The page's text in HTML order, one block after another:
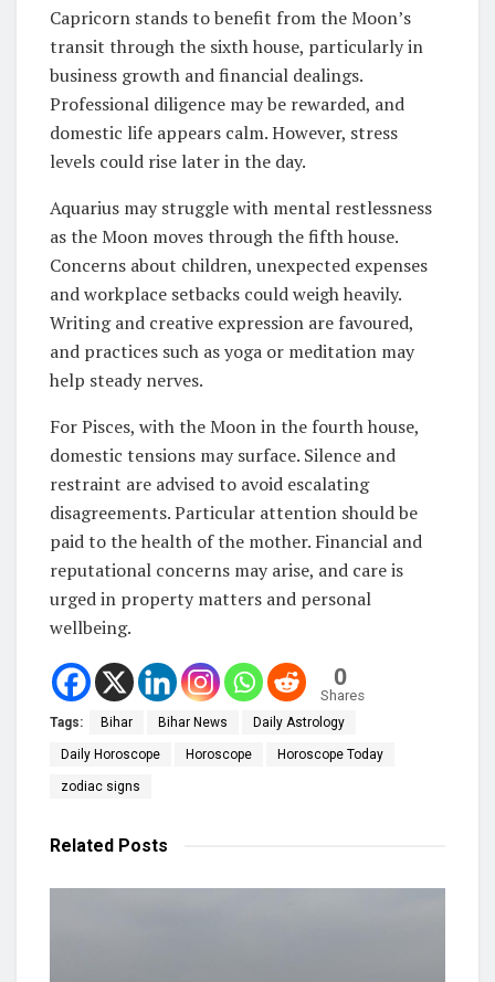
Capricorn stands to benefit from the Moon’s
transit through the sixth house, particularly in
business growth and financial dealings.
Professional diligence may be rewarded, and
domestic life appears calm. However, stress
levels could rise later in the day.
Aquarius may struggle with mental restlessness
as the Moon moves through the fifth house.
Concerns about children, unexpected expenses
and workplace setbacks could weigh heavily.
Writing and creative expression are favoured,
and practices such as yoga or meditation may
help steady nerves.
For Pisces, with the Moon in the fourth house,
domestic tensions may surface. Silence and
restraint are advised to avoid escalating
disagreements. Particular attention should be
paid to the health of the mother. Financial and
reputational concerns may arise, and care is
urged in property matters and personal
wellbeing.
0
Shares
Tags: Bihar Bihar News Daily Astrology
Daily Horoscope Horoscope Horoscope Today
zodiac signs
Related Posts